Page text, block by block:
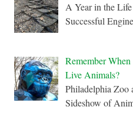
A Year in the
Successful
Remember
Live Animals?
Philadelphia Zoo
Sideshow of